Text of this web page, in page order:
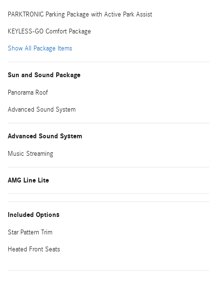
PARKTRONIC Parking Package with Active Park Assist
KEYLESS-GO Comfort Package
Show All Package Items
Sun and Sound Package
Panorama Roof
Advanced Sound System
Advanced Sound System
Music Streaming
AMG Line Lite
Included Options
Star Pattern Trim
Heated Front Seats